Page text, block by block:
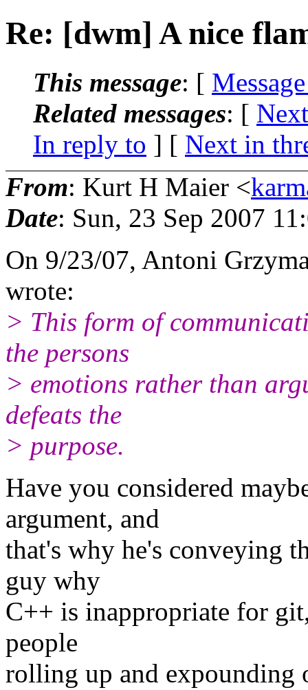
Re: [dwm] A nice
This message: [
Related messages: [
In reply to ] [ Next in
From: Kurt H Maier <
Date: Sun, 23 Sep 2007
On 9/23/07, Antoni
wrote:
> This form of
the persons
> emotions rather than
defeats the
> purpose.
Have you considered
argument, and
that's why he's conveying
guy why
C++ is inappropriate for
people
rolling up and expounding